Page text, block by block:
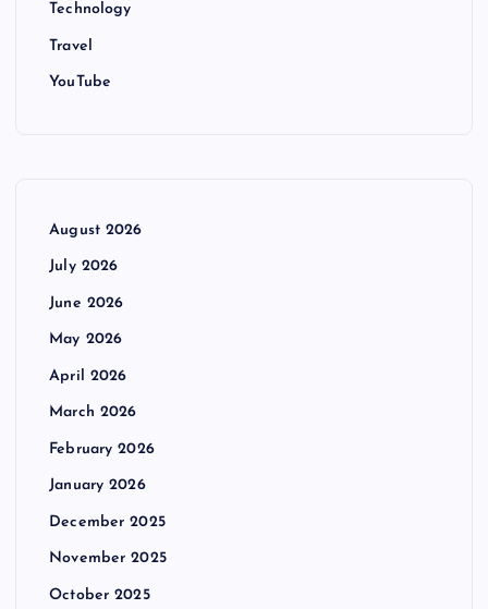
Technology
Travel
YouTube
August 2026
July 2026
June 2026
May 2026
April 2026
March 2026
February 2026
January 2026
December 2025
November 2025
October 2025